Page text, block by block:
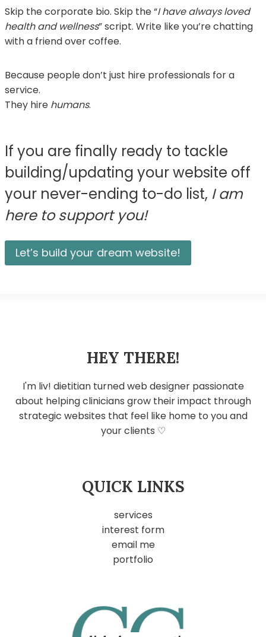
Skip the corporate bio. Skip the “I have always loved
health and wellness” script. Write like you’re chatting
with a friend over coffee.
Because people don’t just hire professionals for a
service.
They hire humans.
If you are finally ready to tackle
building/updating your website off
your never-ending to-do list, I am
here to support you!
Let’s build your dream website!
HEY THERE!
I'm liv! dietitian turned web designer passionate
about helping clinicians grow their impact through
strategic websites that feel like home to you and
your clients ♡
QUICK LINKS
services
interest form
email me
portfolio